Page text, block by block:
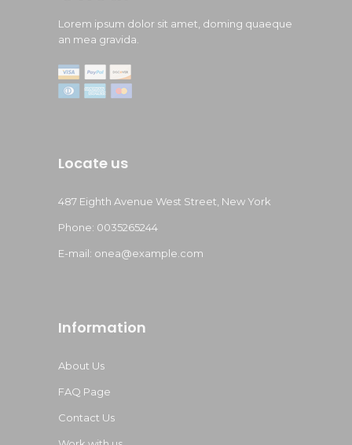
Lorem ipsum dolor sit amet, doming quaeque
an mea gravida.
Locate us
487 Eighth Avenue West Street, New York
Phone: 0035265244
E-mail: onea@example.com
Information
About Us
FAQ Page
Contact Us